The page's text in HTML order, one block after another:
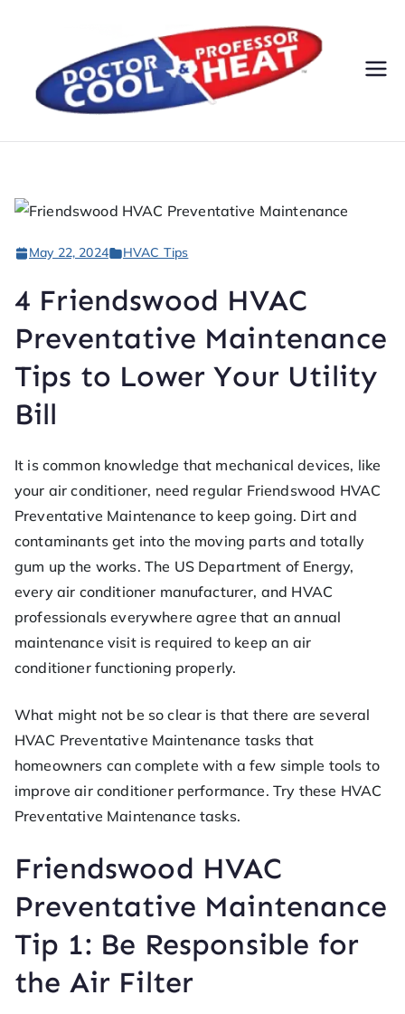
cto
&
Pr
ss
or
He
Plumbi
May 22, 2024 HVAC Tips
4 Friendswood HVAC
Preventative Maintenance
Tips to Lower Your Utility
Bill
It is common knowledge that mechanical devices, like
your air conditioner, need regular Friendswood HVAC
Preventative Maintenance to keep going. Dirt and
contaminants get into the moving parts and totally
gum up the works. The US Department of Energy,
every air conditioner manufacturer, and HVAC
professionals everywhere agree that an annual
maintenance visit is required to keep an air
conditioner functioning properly.
What might not be so clear is that there are several
HVAC Preventative Maintenance tasks that
homeowners can complete with a few simple tools to
improve air conditioner performance. Try these HVAC
Preventative Maintenance tasks.
Friendswood HVAC
Preventative Maintenance
Tip 1: Be Responsible for
the Air Filter